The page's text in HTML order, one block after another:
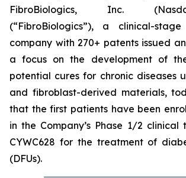
FibroBiologics, Inc.
(“FibroBiologics”), a clinical-
company with 270+ patents issued
a focus on the development of
potential cures for chronic diseases
and fibroblast-derived materials,
that the first patients have been
in the Company’s Phase 1/2
CYWC628 for the treatment of
(DFUs).